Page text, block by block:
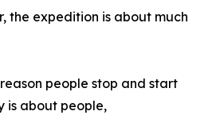
the expedition is about much
people stop and start
is about people,